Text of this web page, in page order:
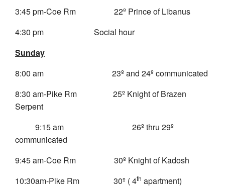
3:45 pm-Coe Rm 22º Prince of Libanus
4:30 pm Social hour
Sunday
8:00 am 23º and 24º communicated
8:30 am-Pike Rm 25º Knight of Brazen
Serpent
9:15 am 26º thru 29º
communicated
9:45 am-Coe Rm 30º Knight of Kadosh
10:30am-Pike Rm 30º ( 4th apartment)